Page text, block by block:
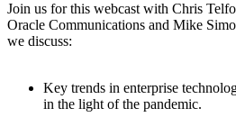
Join us for this webcast with Chris
Oracle Communications and Mike
we discuss:
Key trends in enterprise
in the light of the pandemic.